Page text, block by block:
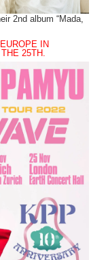
2nd album “Mada,
IN
25TH.